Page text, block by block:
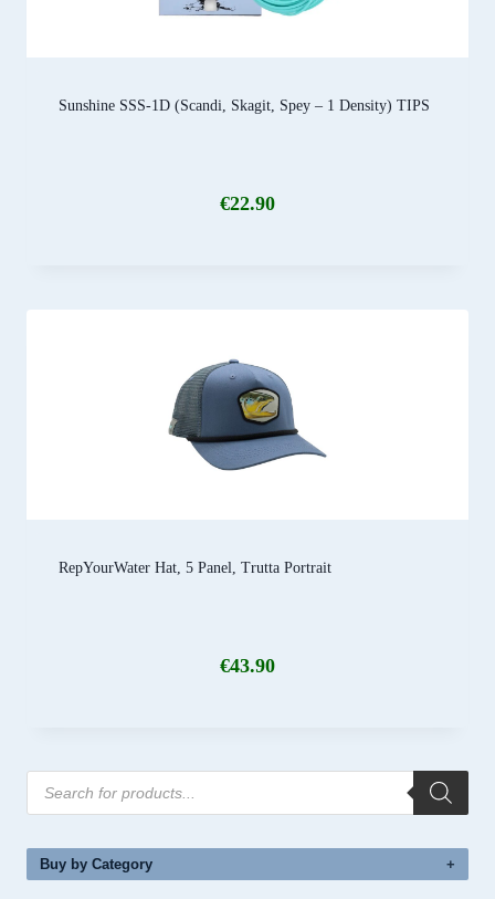
Sunshine SSS-1D (Scandi, Skagit, Spey – 1 Density) TIPS
€22.90
RepYourWater Hat, 5 Panel, Trutta Portrait
€43.90
Products
search
Buy by Category